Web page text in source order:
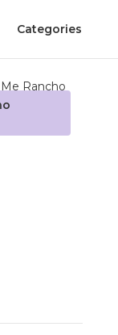
Categories